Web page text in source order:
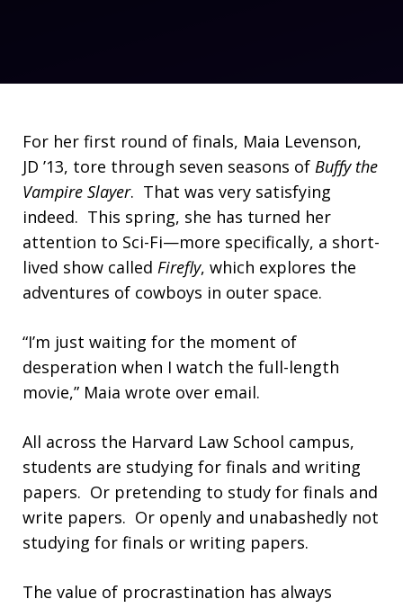
For her first round of finals, Maia Levenson,
JD ’13, tore through seven seasons of Buffy the
Vampire Slayer. That was very satisfying
indeed. This spring, she has turned her
attention to Sci-Fi—more specifically, a short-
lived show called Firefly, which explores the
adventures of cowboys in outer space.
“I’m just waiting for the moment of
desperation when I watch the full-length
movie,” Maia wrote over email.
All across the Harvard Law School campus,
students are studying for finals and writing
papers. Or pretending to study for finals and
write papers. Or openly and unabashedly not
studying for finals or writing papers.
The value of procrastination has always